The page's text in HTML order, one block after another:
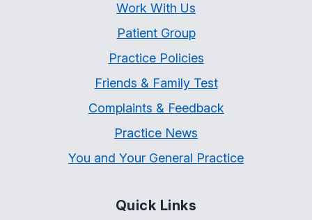
Work With Us
Patient Group
Practice Policies
Friends & Family Test
Complaints & Feedback
Practice News
You and Your General Practice
Quick Links